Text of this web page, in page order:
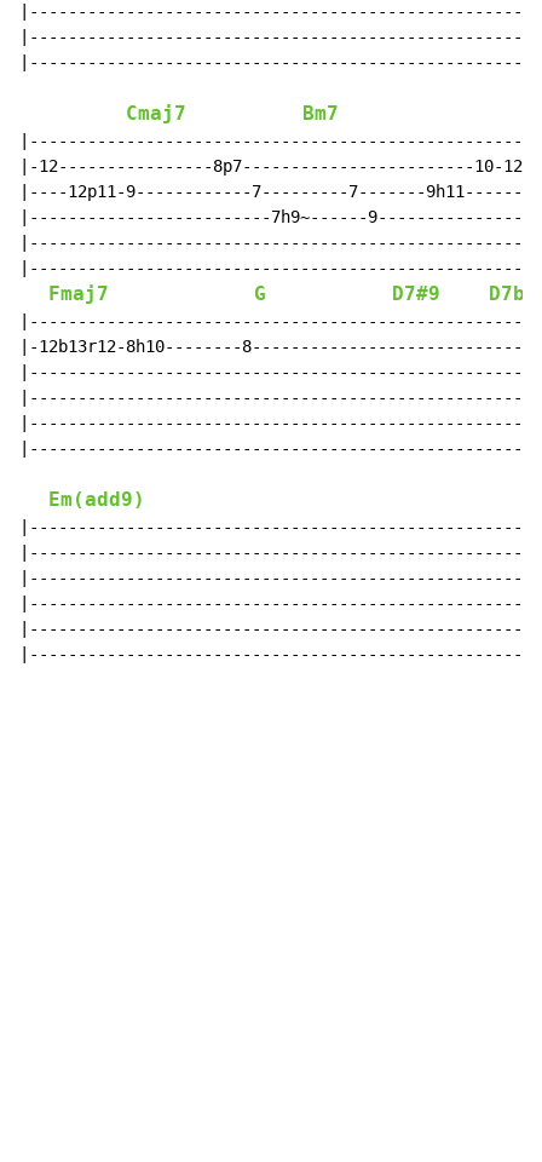
Cmaj7 Bm7
|-12----------------8p7------------------------10-
|----12p11-9------------7---------7-------
|-------------------------7h9~------
Fmaj7 G D7#9 D7b9
|-12b13r12-8h10--------
Em(add9)